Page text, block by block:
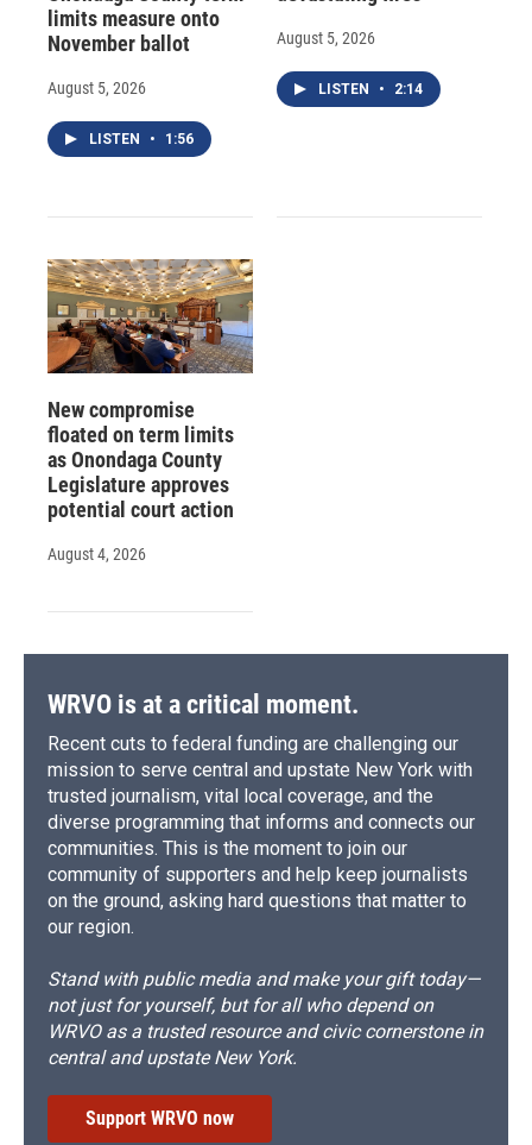
limits measure onto
November ballot
August 5, 2026
LISTEN • 1:56
August 5, 2026
LISTEN • 2:14
New compromise
floated on term limits
as Onondaga County
Legislature approves
potential court action
August 4, 2026
WRVO is at a critical moment.
Recent cuts to federal funding are challenging our
mission to serve central and upstate New York with
trusted journalism, vital local coverage, and the
diverse programming that informs and connects our
communities. This is the moment to join our
community of supporters and help keep journalists
on the ground, asking hard questions that matter to
our region.
Stand with public media and make your gift today—
not just for yourself, but for all who depend on
WRVO as a trusted resource and civic cornerstone in
central and upstate New York.
Support WRVO now